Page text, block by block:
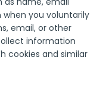
you voluntarily
email, or other
information
cookies and similar